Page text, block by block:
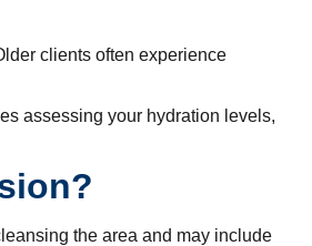
clients often experience
assessing your hydration levels,
the area and may include